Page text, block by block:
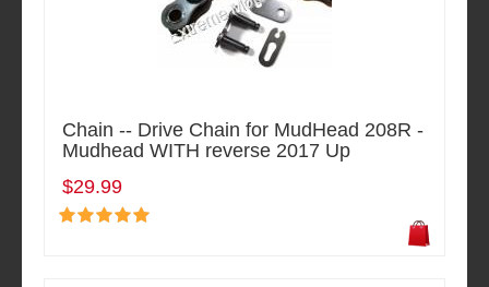
Chain -- Drive Chain for MudHead 208R -
Mudhead WITH reverse 2017 Up
$29.99